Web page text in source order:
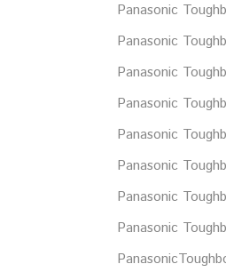
Panasonic
Panasonic
Panasonic
Panasonic
Panasonic
Panasonic
Panasonic
Panasonic